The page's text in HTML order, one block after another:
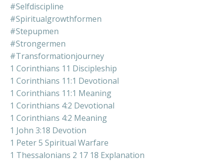
#selfdiscipline
#spiritualgrowthformen
#stepupmen
#strongermen
#transformationjourney
1 Corinthians 11 Discipleship
1 Corinthians 11:1 Devotional
1 Corinthians 11:1 Meaning
1 Corinthians 4:2 Devotional
1 Corinthians 4:2 Meaning
1 John 3:18 Devotion
1 Peter 5 Spiritual Warfare
1 Thessalonians 2 17 18 Explanation